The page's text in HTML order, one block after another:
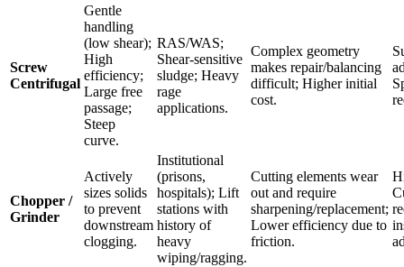
Screw
Centrifugal
Gentle
handling
(low shear);
High
efficiency;
Large free
passage;
Steep
curve.
RAS/WAS;
Shear-sensitive
sludge; Heavy
rage
applications.
Complex geometry
makes repair/balancing
difficult; Higher initial
cost.
Chopper /
Grinder
Actively
sizes solids
to prevent
downstream
clogging.
Institutional
(prisons,
hospitals); Lift
stations with
history of
heavy
wiping/ragging.
Cutting elements wear
out and require
sharpening/replacement;
Lower efficiency due to
friction.